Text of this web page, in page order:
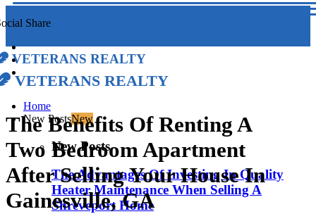
Share
Veterans Realty
Veterans Realty
Home
New PostsNew
New Posts
The Advantages Of Investing In Quality
Heater Maintenance When Selling A
Shreveport Home
The Benefits Of Renting A
Two Bedroom Apartment
After Selling Your House In
Gainesville, GA